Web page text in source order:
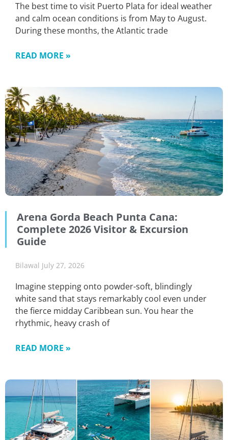
The best time to visit Puerto Plata for ideal weather
and calm ocean conditions is from May to August.
During these months, the Atlantic trade
READ MORE »
Arena Gorda Beach Punta Cana:
Complete 2026 Visitor & Excursion
Guide
Bilawal July 27, 2026
Imagine stepping onto powder-soft, blindingly
white sand that stays remarkably cool even under
the fierce midday Caribbean sun. You hear the
rhythmic, heavy crash of
READ MORE »